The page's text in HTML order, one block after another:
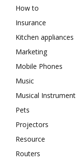
How to
Insurance
Kitchen appliances
Marketing
Mobile Phones
Music
Musical Instrument
Pets
Projectors
Resource
Routers